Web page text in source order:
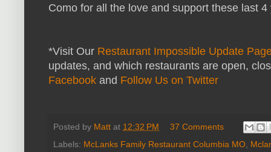
Como for all the love and support these last 4
*Visit Our Restaurant Impossible Update
updates, and which restaurants are open,
Facebook and Follow Us on Twitter
Posted by Matt at 12:32 PM
37 Comments
Labels: McLanks Family Restaurant Columbia MO